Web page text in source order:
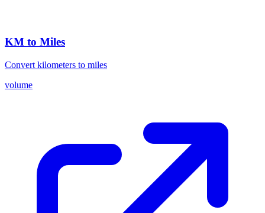
KM to Miles
Convert kilometers to miles
volume